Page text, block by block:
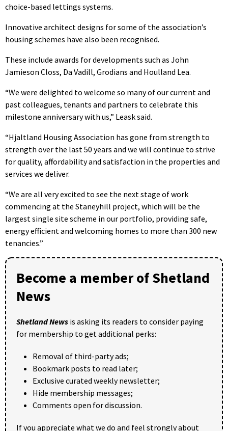
choice-based lettings systems.
Innovative architect designs for some of the association’s
housing schemes have also been recognised.
These include awards for developments such as John
Jamieson Closs, Da Vadill, Grodians and Houlland Lea.
“We were delighted to welcome so many of our current and
past colleagues, tenants and partners to celebrate this
milestone anniversary with us,” Leask said.
“Hjaltland Housing Association has gone from strength to
strength over the last 50 years and we will continue to strive
for quality, affordability and satisfaction in the properties and
services we deliver.
“We are all very excited to see the next stage of work
commencing at the Staneyhill project, which will be the
largest single site scheme in our portfolio, providing safe,
energy efficient and welcoming homes to more than 300 new
tenancies.”
Become a member of Shetland
News
Shetland News is asking its readers to consider paying
for membership to get additional perks:
Removal of third-party ads;
Bookmark posts to read later;
Exclusive curated weekly newsletter;
Hide membership messages;
Comments open for discussion.
If you appreciate what we do and feel strongly about